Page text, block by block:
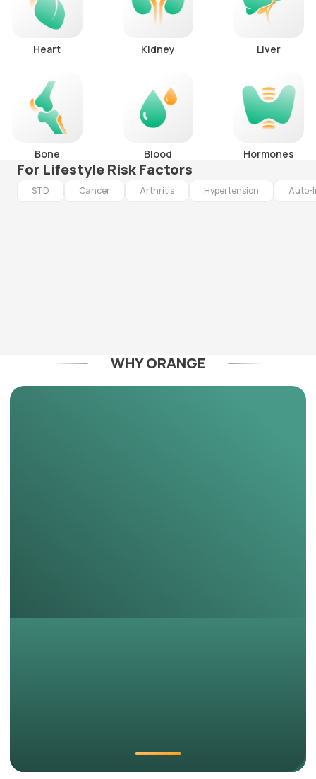
Heart Kidney Liver
Bone Blood Hormones
For Lifestyle Risk Factors
STD Cancer Arthritis Hypertension Auto-
WHY ORANGE